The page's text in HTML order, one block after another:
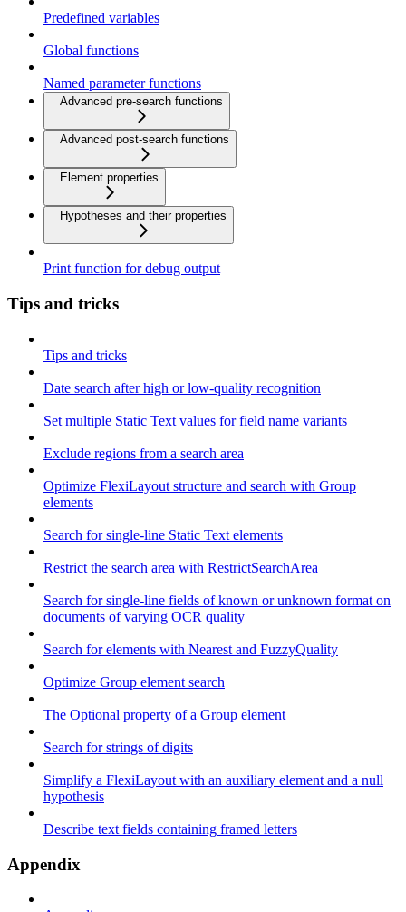
Predefined variables
Global functions
Named parameter functions
Advanced pre-search functions
Advanced post-search functions
Element properties
Hypotheses and their properties
Print function for debug output
Tips and tricks
Tips and tricks
Date search after high or low-quality recognition
Set multiple Static Text values for field name variants
Exclude regions from a search area
Optimize FlexiLayout structure and search with Group
elements
Search for single-line Static Text elements
Restrict the search area with RestrictSearchArea
Search for single-line fields of known or unknown format on
documents of varying OCR quality
Search for elements with Nearest and FuzzyQuality
Optimize Group element search
The Optional property of a Group element
Search for strings of digits
Simplify a FlexiLayout with an auxiliary element and a null
hypothesis
Describe text fields containing framed letters
Appendix